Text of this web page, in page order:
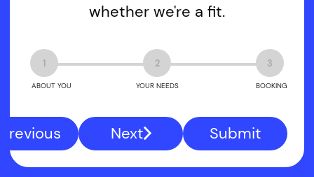
whether we're a fit.
1
ABOUT YOU
2
YOUR NEEDS
3
BOOKING
Previous Next Submit